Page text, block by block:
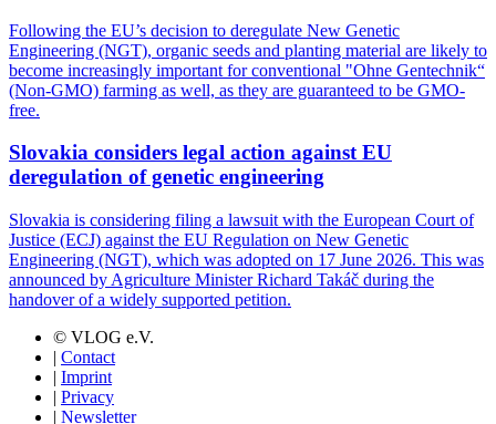
Following the EU’s decision to deregulate New Genetic
Engineering (NGT), organic seeds and planting material are likely to
become increasingly important for conventional "Ohne Gentechnik“
(Non-GMO) farming as well, as they are guaranteed to be GMO-
free.
Slovakia considers legal action against EU
deregulation of genetic engineering
Slovakia is considering filing a lawsuit with the European Court of
Justice (ECJ) against the EU Regulation on New Genetic
Engineering (NGT), which was adopted on 17 June 2026. This was
announced by Agriculture Minister Richard Takáč during the
handover of a widely supported petition.
© VLOG e.V.
| Contact
| Imprint
| Privacy
| Newsletter